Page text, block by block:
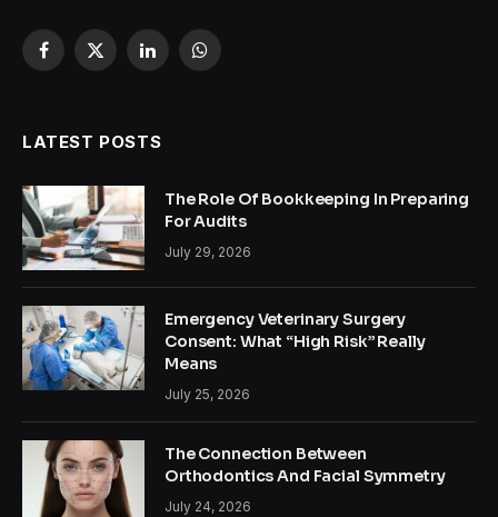
Facebook
X
LinkedInWhatsApp
LATEST POSTS
The Role Of Bookkeeping In Preparing
For Audits
July 29, 2026
Emergency Veterinary Surgery
Consent: What “High Risk” Really
Means
July 25, 2026
The Connection Between
Orthodontics And Facial Symmetry
July 24, 2026